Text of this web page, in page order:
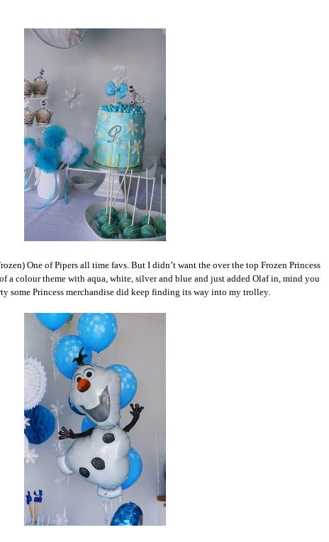
One of Pipers all time favs. But I didn’t want the over the top Frozen Princess
a colour theme with aqua, white, silver and blue and just added Olaf in, mind you
some Princess merchandise did keep finding its way into my trolley.